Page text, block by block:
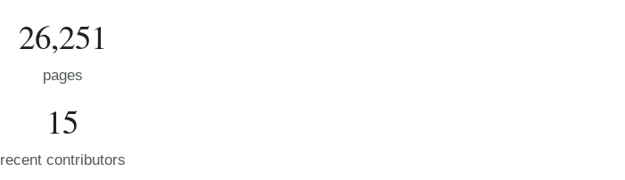
26,251
pages
15
recent contributors